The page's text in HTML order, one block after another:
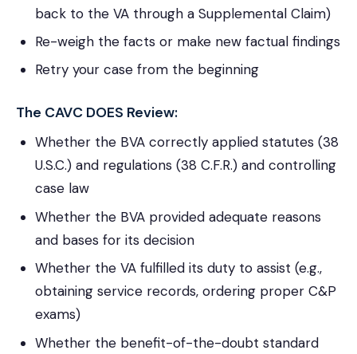
back to the VA through a Supplemental Claim)
Re-weigh the facts or make new factual findings
Retry your case from the beginning
The CAVC DOES Review:
Whether the BVA correctly applied statutes (38
U.S.C.) and regulations (38 C.F.R.) and controlling
case law
Whether the BVA provided adequate reasons
and bases for its decision
Whether the VA fulfilled its duty to assist (e.g.,
obtaining service records, ordering proper C&P
exams)
Whether the benefit-of-the-doubt standard